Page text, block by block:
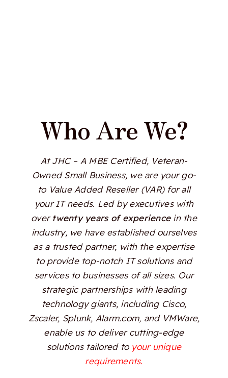
Who Are We?
At JHC – A MBE Certified, Veteran-
Owned Small Business, we are your go-
to Value Added Reseller (VAR) for all
your IT needs. Led by executives with
overtwenty years of experiencein the
industry, we have established ourselves
as a trusted partner, with the expertise
to provide top-notch IT solutions and
services to businesses of all sizes. Our
strategic partnerships with leading
technology giants, including Cisco,
Zscaler, Splunk, Alarm.com, and VMWare,
enable us to deliver cutting-edge
solutions tailored to your unique
requirements.